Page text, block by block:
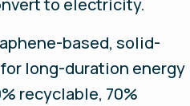
to electricity.
based, solid-
long-duration energy
recyclable, 70%